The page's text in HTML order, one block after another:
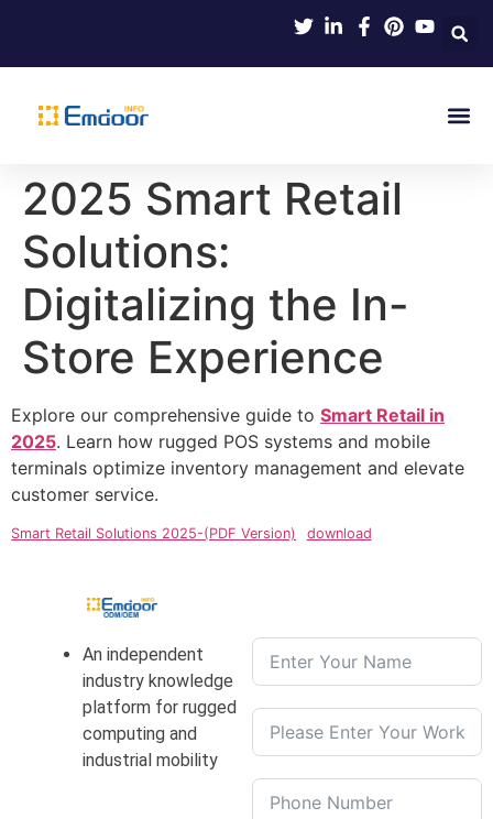
2025 Smart Retail
Solutions:
Digitalizing the In-
Store Experience
Explore our comprehensive guide to Smart Retail in
2025. Learn how rugged POS systems and mobile
terminals optimize inventory management and elevate
customer service.
Smart Retail Solutions 2025-(PDF Version) download
An independent
industry knowledge
platform for rugged
computing and
industrial mobility